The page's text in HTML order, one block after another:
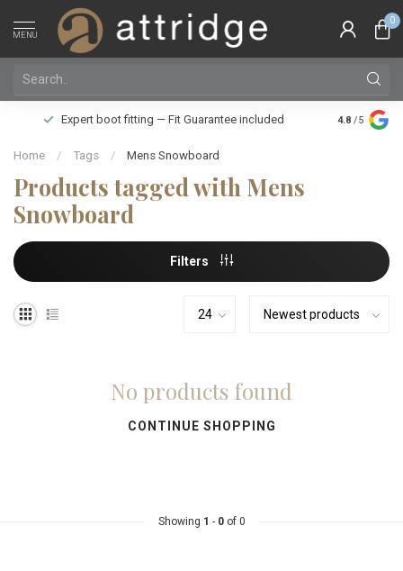
MENU
0
Expert boot fitting — Fit Guarantee included
Family
Silver Star
4.8 /5
Home / Tags / Mens Snowboard
Products tagged with Mens
Snowboard
Filters
No products found
CONTINUE SHOPPING
Showing 1 - 0of 0